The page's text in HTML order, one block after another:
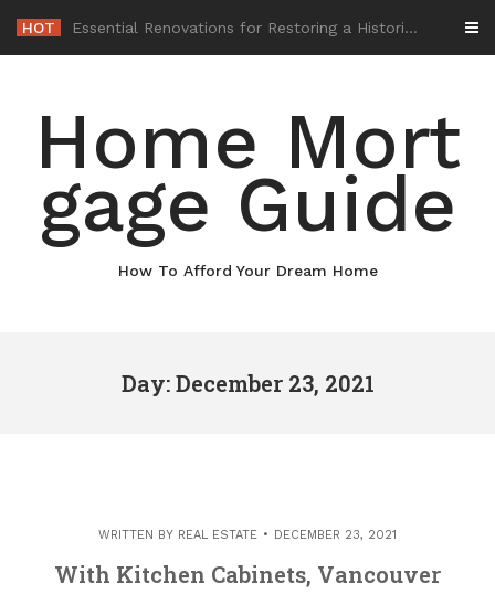
content
HOT -
Home Mort
gage Guide
How To Afford Your Dream Home
Day: December 23, 2021
WRITTEN BY REAL ESTATE DECEMBER 23, 2021
With Kitchen Cabinets, Vancouver